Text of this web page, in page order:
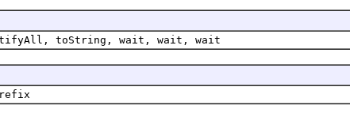
toString, wait, wait, wait